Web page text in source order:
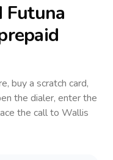
Futuna
buy a scratch card,
the dialer, enter the
the call to Wallis